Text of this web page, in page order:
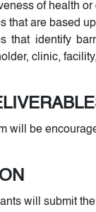
of health
that are based
that identify
clinic,
will be
will submit